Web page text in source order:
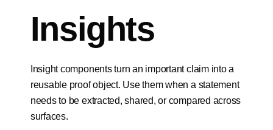
Insights
Insight components turn an important claim into a
reusable proof object. Use them when a statement
needs to be extracted, shared, or compared across
surfaces.